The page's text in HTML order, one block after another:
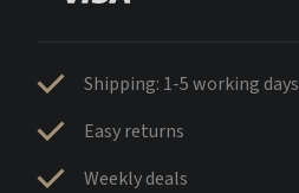
Shipping: 1-5 working days
Easy returns
Weekly deals